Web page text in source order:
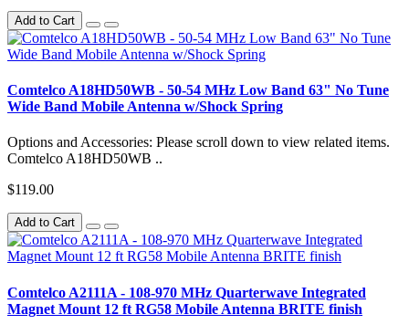
Add to Cart
Comtelco A18HD50WB - 50-54 MHz Low Band 63" No Tune
Wide Band Mobile Antenna w/Shock Spring
Options and Accessories: Please scroll down to view related items.
Comtelco A18HD50WB ..
$119.00
Add to Cart
Comtelco A2111A - 108-970 MHz Quarterwave Integrated
Magnet Mount 12 ft RG58 Mobile Antenna BRITE finish